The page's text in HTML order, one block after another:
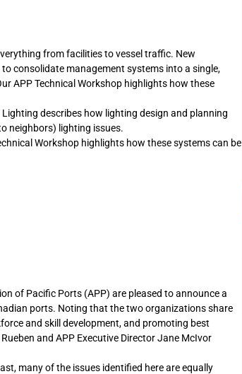
from facilities to vessel traffic. New
consolidate management systems into a single,
APP Technical Workshop highlights how these
describes how lighting design and planning
neighbors) lighting issues.
Workshop highlights how these systems can be
of Pacific Ports (APP) are pleased to announce a
ports. Noting that the two organizations share
and skill development, and promoting best
and APP Executive Director Jane McIvor
many of the issues identified here are equally